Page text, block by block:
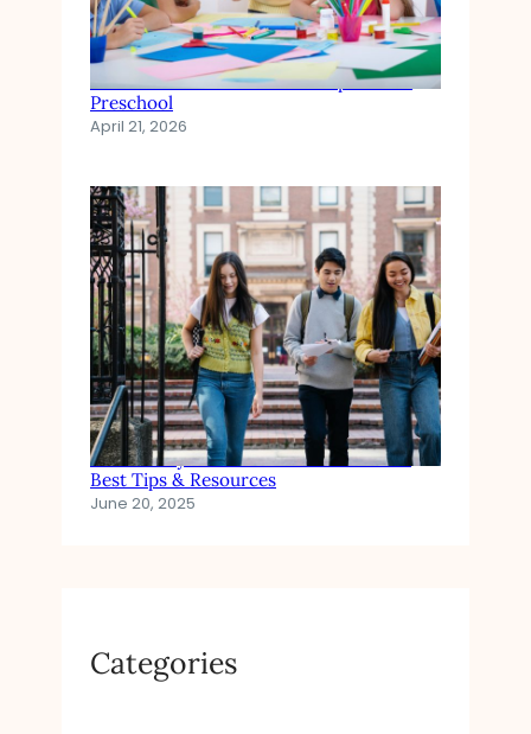
The Role of Emotional Development in
Preschool
April 21, 2026
How to Pay for Private School Tuition:
Best Tips & Resources
June 20, 2025
Categories